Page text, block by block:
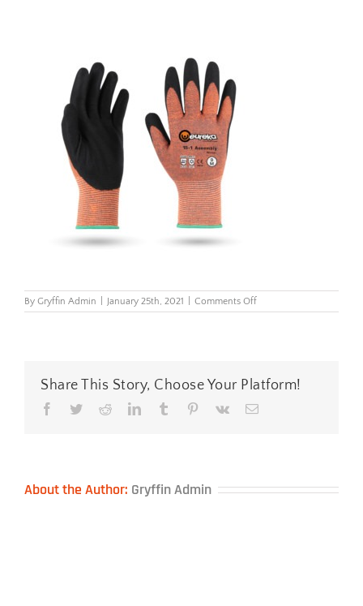
By Gryffin Admin January 25th, 2021 Comments Offon
15-
Share This Story, Choose Your Platform!
Facebook
TwitterRedditLinkedInTumblr Pinterest
Vk Email
About the Author: Gryffin Admin